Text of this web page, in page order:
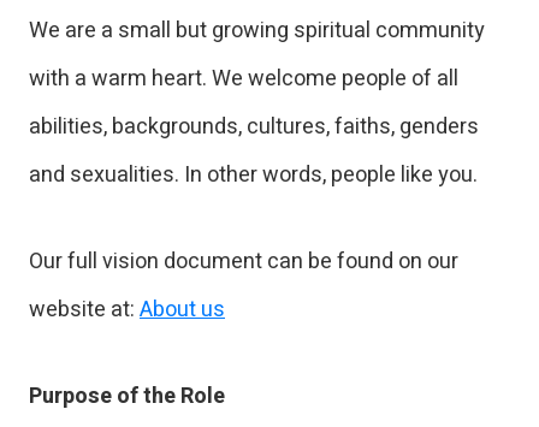
We are a small but growing spiritual community
with a warm heart. We welcome people of all
abilities, backgrounds, cultures, faiths, genders
and sexualities. In other words, people like you.
Our full vision document can be found on our
website at:About us
Purpose of the Role